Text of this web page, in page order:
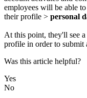
employees will be able to
their profile > personal
At this point, they'll see a
profile in order to submit
Was this article helpful?
Yes
No